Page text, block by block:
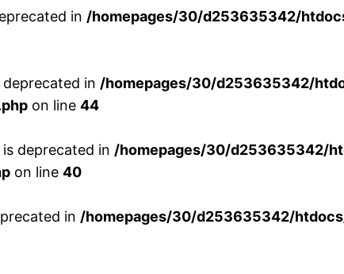
in /homepages/30/d253635342/
in /homepages/30/d253635342/
on line 44
deprecated in /homepages/30/d253635342/
on line 40
in /homepages/30/d253635342/